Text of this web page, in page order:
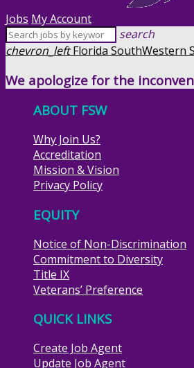
Jobs My Account
search
chevron_left Florida SouthWestern
We apologize for the
ABOUT FSW
Why Join Us?
Accreditation
Mission & Vision
Privacy Policy
EQUITY
Notice of Non-Discrimination
Commitment to Diversity
Title IX
Veterans’ Preference
QUICK LINKS
Create Job Agent
Update Job Agent